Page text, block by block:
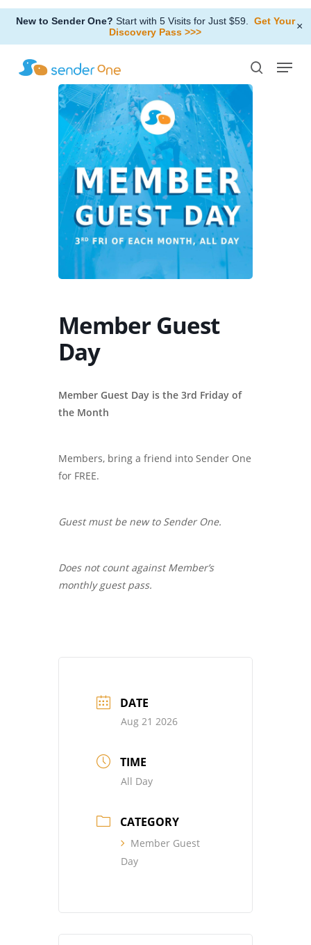
Skip
main
content
New to Sender One? Start with 5 Visits for Just $59.
Get Your
Discovery Pass >>>
×
Menu
Member Guest
Day
Member Guest Day is the 3rd Friday of
the Month
Members, bring a friend into Sender One
for FREE.
Guest must be new to Sender One.
Does not count against Member’s
monthly guest pass.
DATE
Aug 21 2026
TIME
All Day
CATEGORY
Member Guest
Day
Close
Menu